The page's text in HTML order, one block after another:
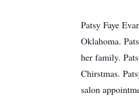
Patsy Faye
Oklahoma.
her family.
Chirstmas.
salon